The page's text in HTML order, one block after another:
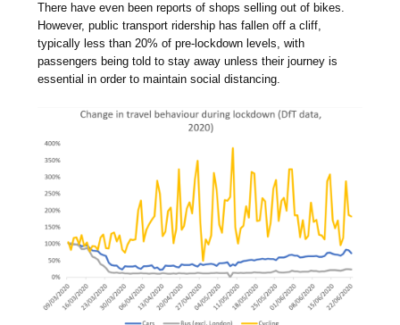
There have even been reports of shops selling out of bikes.
However, public transport ridership has fallen off a cliff,
typically less than 20% of pre-lockdown levels, with
passengers being told to stay away unless their journey is
essential in order to maintain social distancing.